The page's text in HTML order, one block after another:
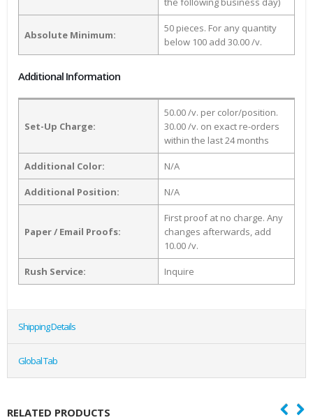
Absolute Minimum:
50 pieces. For any quantity
below 100 add 30.00 /v.
Additional Information
Set-Up Charge:
50.00 /v. per color/position.
30.00 /v. on exact re-orders
within the last 24 months
Additional Color: N/A
Additional Position: N/A
Paper / Email Proofs:
First proof at no charge. Any
changes afterwards, add
10.00 /v.
Rush Service: Inquire
Shipping Details
Global Tab
RELATED PRODUCTS